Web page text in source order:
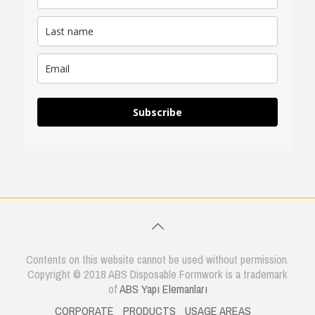
Subscribe
Contents on this website cannot be used without permission.
Copyright © 2018 ABS Disposable Formwork is a trademark
ofABS Yapı Elemanları